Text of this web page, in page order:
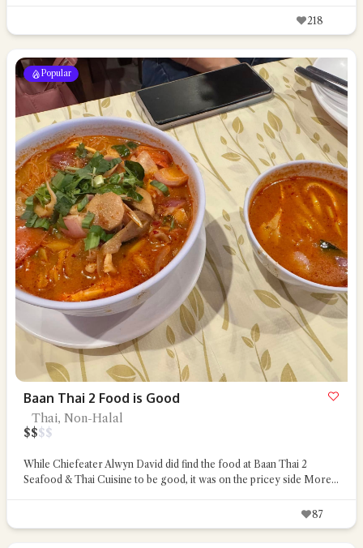
218
Popular
Baan Thai 2 Food is Good
Thai, Non-Halal
$$$$
While Chiefeater Alwyn David did find the food at Baan Thai 2
Seafood & Thai Cuisine to be good, it was on the pricey side More...
87